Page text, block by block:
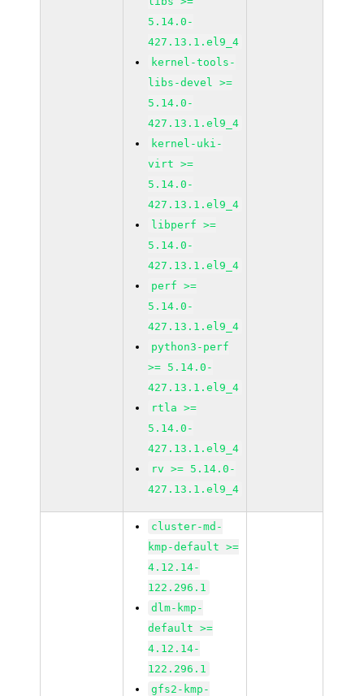
5.14.0-
427.13.1.el9_4
kernel-tools-
libs-devel >=
5.14.0-
427.13.1.el9_4
kernel-uki-
virt >=
5.14.0-
427.13.1.el9_4
libperf >=
5.14.0-
427.13.1.el9_4
perf >=
5.14.0-
427.13.1.el9_4
python3-perf
>= 5.14.0-
427.13.1.el9_4
rtla >=
5.14.0-
427.13.1.el9_4
rv >= 5.14.0-
427.13.1.el9_4
cluster-md-
kmp-default >=
4.12.14-
122.296.1
dlm-kmp-
default >=
4.12.14-
122.296.1
gfs2-kmp-